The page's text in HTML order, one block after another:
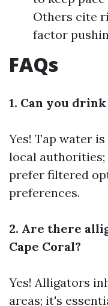
Others cite
factor
FAQs
1. Can you
Yes! Tap water
local authorities;
prefer filtered
preferences.
2. Are there
Cape Coral?
Yes! Alligators
areas; it's